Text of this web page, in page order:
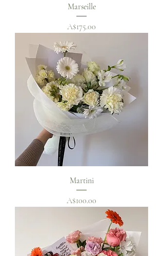
Marseille
Price
A$175.00
Martini
Price
A$100.00